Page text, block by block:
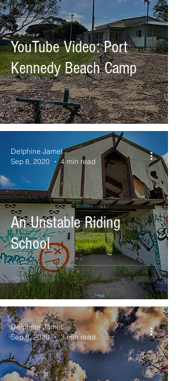
YouTube Video: Port
Kennedy Beach Camp
An Unstable Riding
School
Delphine Jamet
Sep 8, 2020
4 min read
Delphine Jamet
Sep 6, 2020
3 min read